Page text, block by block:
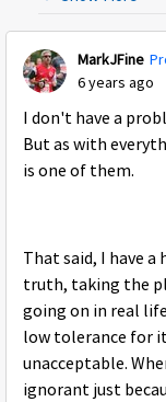
MarkJFine
6 years ago
I don't have a
But as with
is one of them.
That said, I have
truth, taking the
going on in real
low tolerance for
unacceptable.
ignorant just